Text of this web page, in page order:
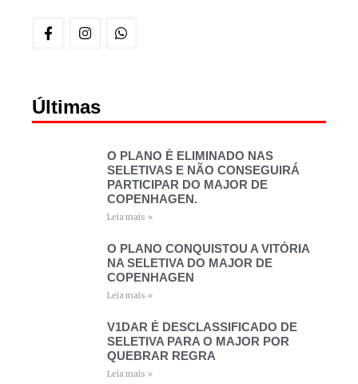
Últimas
O PLANO É ELIMINADO NAS
SELETIVAS E NÃO CONSEGUIRÁ
PARTICIPAR DO MAJOR DE
COPENHAGEN.
Leia mais »
O PLANO CONQUISTOU A VITÓRIA
NA SELETIVA DO MAJOR DE
COPENHAGEN
Leia mais »
V1DAR É DESCLASSIFICADO DE
SELETIVA PARA O MAJOR POR
QUEBRAR REGRA
Leia mais »